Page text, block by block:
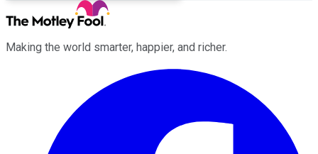
Making the world smarter, happier, and richer.